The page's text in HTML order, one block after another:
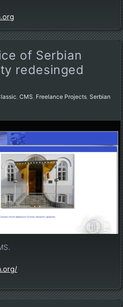
of Serbian
redesinged
,CMS, Freelance Projects,Serbian